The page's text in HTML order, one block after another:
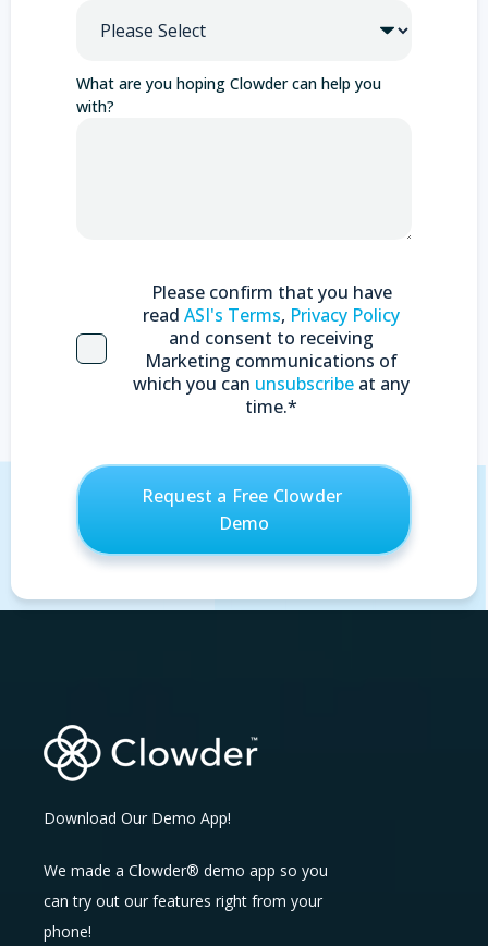
What are you hoping Clowder can help you
with?
Please confirm that you have
read ASI's Terms, Privacy Policy
and consent to receiving
Marketing communications of
which you can unsubscribe at any
time.*
Download Our Demo App!
We made a Clowder® demo app so you
can try out our features right from your
phone!